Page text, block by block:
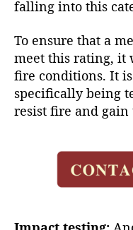
falling into this
To ensure that a
meet this rating, it
fire conditions. It
specifically being
resist fire and